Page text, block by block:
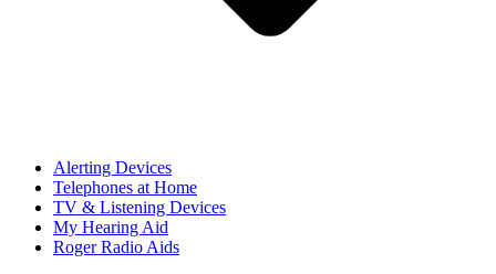
Alerting Devices
Telephones at Home
TV & Listening Devices
My Hearing Aid
Roger Radio Aids